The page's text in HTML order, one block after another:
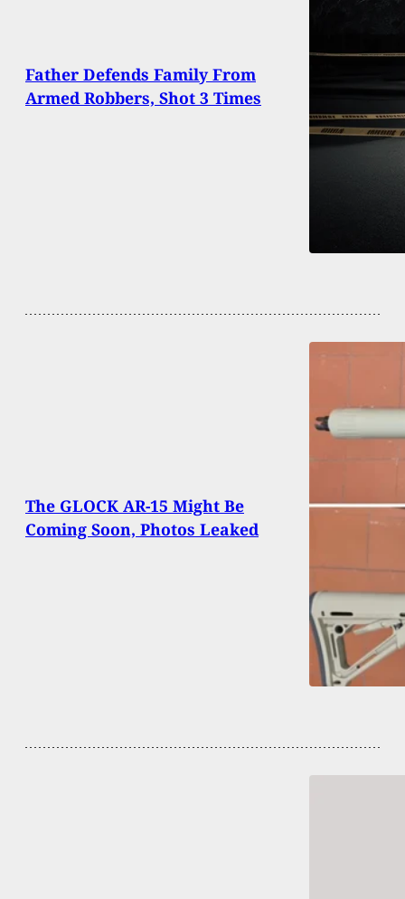
Father Defends Family From
Armed Robbers, Shot 3 Times
The GLOCK AR-15 Might Be
Coming Soon, Photos Leaked